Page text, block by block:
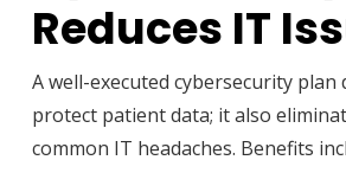
Reduces IT
A well-executed cybersecurity plan
protect patient data; it also
common IT headaches. Benefits